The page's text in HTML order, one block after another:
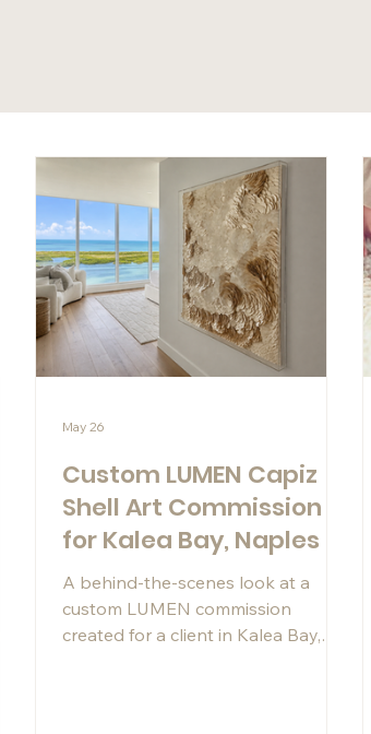
Custom LUMEN Capiz
Shell Art Commission
for Kalea Bay, Naples
A behind-the-scenes look at a
custom LUMEN commission
created for a client in Kalea Bay,
May 26